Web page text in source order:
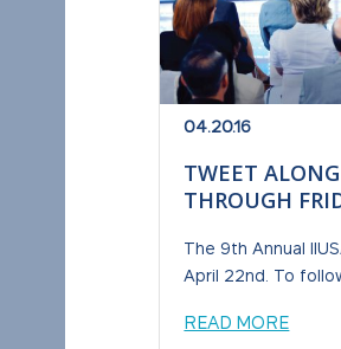
TWEET
THROUGH
04.20.16
The 9th Annual
April 22nd. To
READ MORE